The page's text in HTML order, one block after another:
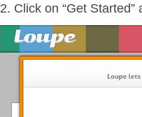
2. Click on “Get